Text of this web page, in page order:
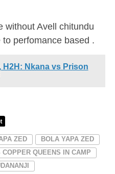
without Avell chitundu
perfomance based .
H2H: Nkana vs Prison
ZED
BOLA YAPA ZED
QUEENS IN CAMP